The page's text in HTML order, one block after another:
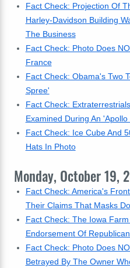
Fact Check: Projection Of
Harley-Davidson Building
The Business
Fact Check: Photo Does
France
Fact Check: Obama's Two
Spree'
Fact Check:
Examined During An
Fact Check: Ice Cube And
Hats In Photo
Monday, October 19,
Fact Check: America's
Their Claims That Masks
Fact Check: The Iowa
Endorsement Of
Fact Check: Photo Does
Betrayed By The Owner